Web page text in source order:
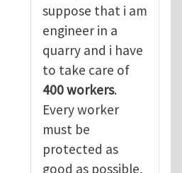
suppose that i am
engineer in a
quarry and i have
to take care of
400 workers.
Every worker
must be
protected as
good as possible,